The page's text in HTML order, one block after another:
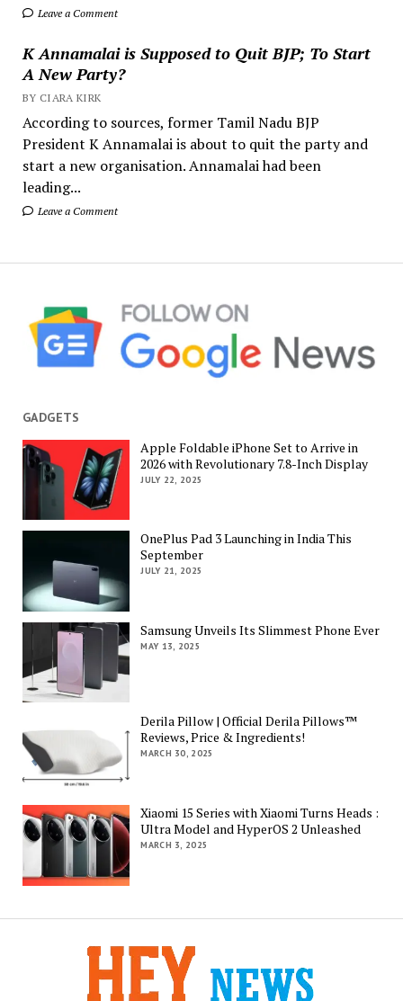
Leave a Comment
K Annamalai is Supposed to Quit BJP; To Start
A New Party?
BY CIARA KIRK
According to sources, former Tamil Nadu BJP
President K Annamalai is about to quit the party and
start a new organisation. Annamalai had been
leading...
Leave a Comment
GADGETS
Apple Foldable iPhone Set to Arrive in
2026 with Revolutionary 7.8-Inch Display
JULY 22, 2025
OnePlus Pad 3 Launching in India This
September
JULY 21, 2025
Samsung Unveils Its Slimmest Phone Ever
MAY 13, 2025
Derila Pillow | Official Derila Pillows™
Reviews, Price & Ingredients!
MARCH 30, 2025
Xiaomi 15 Series with Xiaomi Turns Heads :
Ultra Model and HyperOS 2 Unleashed
MARCH 3, 2025